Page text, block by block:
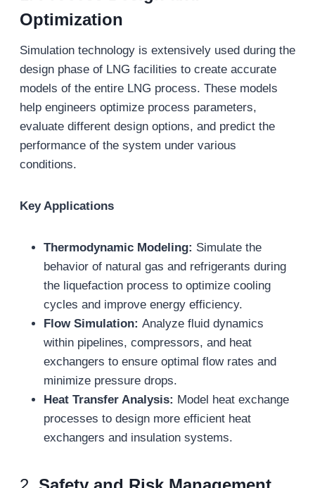
Optimization
Simulation technology is extensively used during the
design phase of LNG facilities to create accurate
models of the entire LNG process. These models
help engineers optimize process parameters,
evaluate different design options, and predict the
performance of the system under various
conditions.
Key Applications
Thermodynamic Modeling: Simulate the
behavior of natural gas and refrigerants during
the liquefaction process to optimize cooling
cycles and improve energy efficiency.
Flow Simulation: Analyze fluid dynamics
within pipelines, compressors, and heat
exchangers to ensure optimal flow rates and
minimize pressure drops.
Heat Transfer Analysis: Model heat exchange
processes to design more efficient heat
exchangers and insulation systems.